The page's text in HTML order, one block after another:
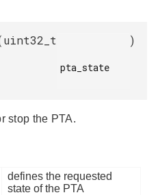
uint32_t
pta_state
)
stop the PTA.
defines the requested
state of the PTA